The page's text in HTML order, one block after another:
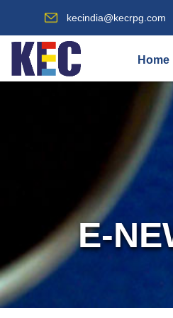
kecindia@kecrpg.com
Home
E-